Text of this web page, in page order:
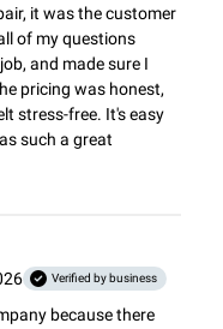
it was the customer
of my questions
and made sure I
pricing was honest,
stress-free. It's easy
such a great
Verified by business
because there